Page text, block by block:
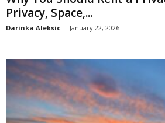
Privacy, Space,...
Darinka Aleksic - January 22, 2026